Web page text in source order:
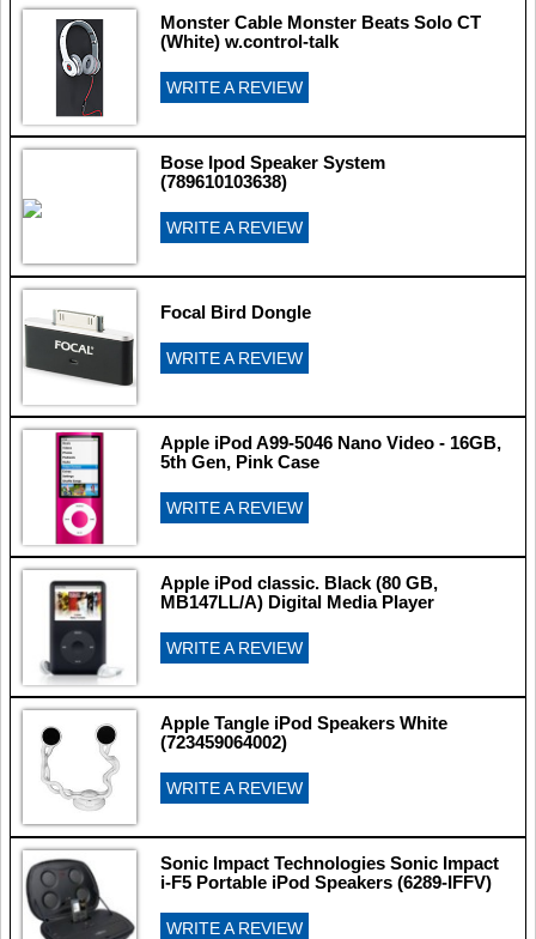
Monster Cable Monster Beats Solo CT
(White) w.control-talk
WRITE A REVIEW
Bose Ipod Speaker System
(789610103638)
WRITE A REVIEW
Focal Bird Dongle
WRITE A REVIEW
Apple iPod A99-5046 Nano Video - 16GB,
5th Gen, Pink Case
WRITE A REVIEW
Apple iPod classic. Black (80 GB,
MB147LL/A) Digital Media Player
WRITE A REVIEW
Apple Tangle iPod Speakers White
(723459064002)
WRITE A REVIEW
Sonic Impact Technologies Sonic Impact
i-F5 Portable iPod Speakers (6289-IFFV)
WRITE A REVIEW